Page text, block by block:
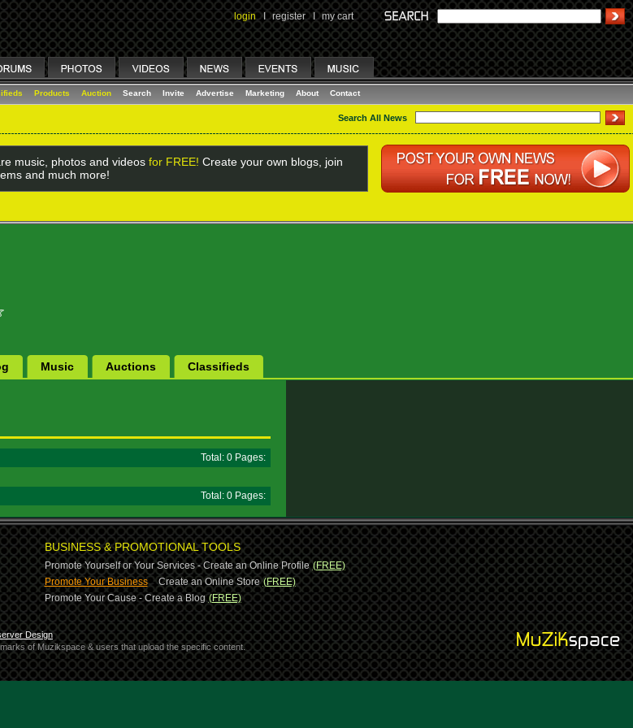
login I register I my cart
Products Auction Search Invite Advertise Marketing About Contact
Search All News
music, photos and videos for FREE! Create your own blogs, join
and much more!
Music Auctions Classifieds
Total: 0 Pages:
Total: 0 Pages:
BUSINESS & PROMOTIONAL TOOLS
Promote Yourself or Your Services - Create an Online Profile (FREE)
Promote Your Business-Create an Online Store (FREE)
Promote Your Cause - Create a Blog (FREE)
Design
of Muzikspace & users that upload the specific content.